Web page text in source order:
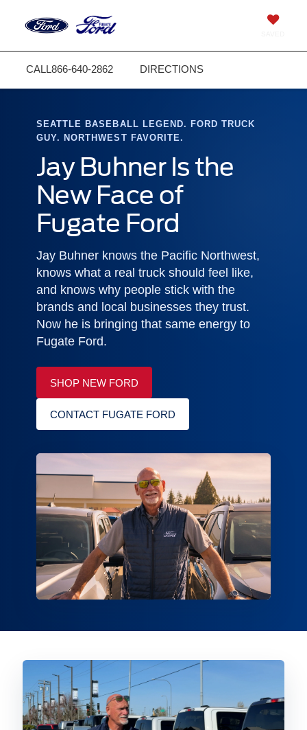
CALL866-640-2862 DIRECTIONS
SEATTLE BASEBALL LEGEND. FORD TRUCK
GUY. NORTHWEST FAVORITE.
Jay Buhner Is the
New Face of
Fugate Ford
Jay Buhner knows the Pacific Northwest,
knows what a real truck should feel like,
and knows why people stick with the
brands and local businesses they trust.
Now he is bringing that same energy to
Fugate Ford.
SHOP NEW FORD
CONTACT FUGATE FORD